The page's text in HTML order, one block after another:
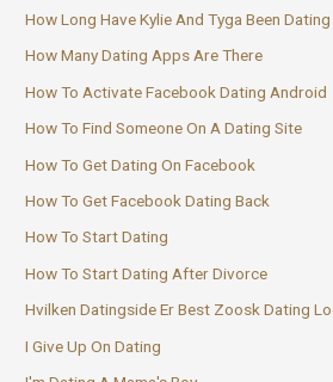
How Long Have Kylie And Tyga Been Dating
How Many Dating Apps Are There
How To Activate Facebook Dating Android
How To Find Someone On A Dating Site
How To Get Dating On Facebook
How To Get Facebook Dating Back
How To Start Dating
How To Start Dating After Divorce
Hvilken Datingside Er Best Zoosk Dating
I Give Up On Dating